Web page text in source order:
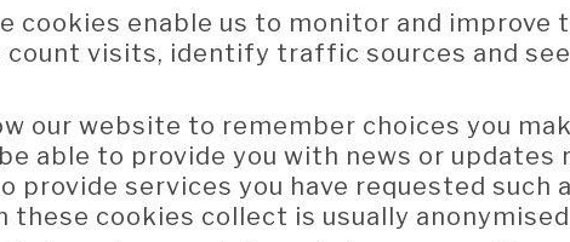
cookies enable us to monitor and improve
count visits, identify traffic sources and
our website to remember choices you
able to provide you with news or
provide services you have requested such
cookies collect is usually